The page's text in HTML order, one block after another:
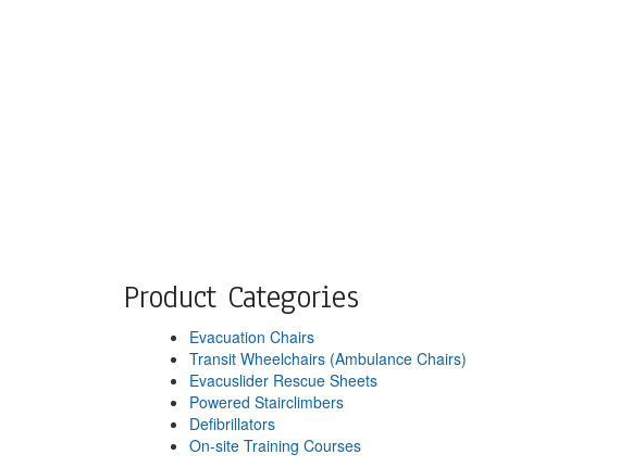
Product Categories
Evacuation Chairs
Transit Wheelchairs (Ambulance Chairs)
Evacuslider Rescue Sheets
Powered Stairclimbers
Defibrillators
On-site Training Courses